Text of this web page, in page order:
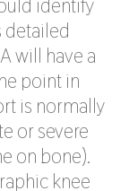
identify
detailed
will have a
point in
is normally
or severe
on bone).
knee